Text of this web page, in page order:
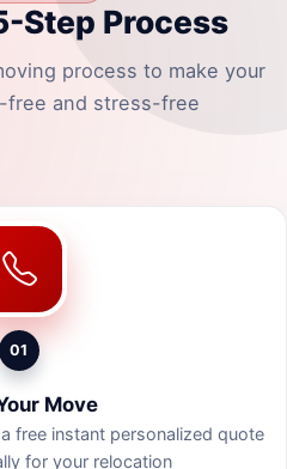
Step Process
process to make your
free and stress-free
01
Move
free instant personalized quote
for your relocation